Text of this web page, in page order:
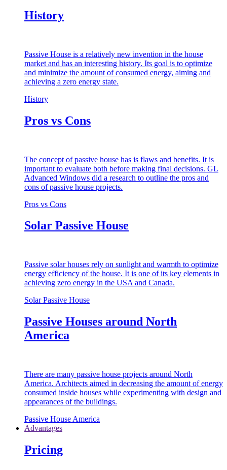
History
Passive House is a relatively new invention in the house
market and has an interesting history. Its goal is to optimize
and minimize the amount of consumed energy, aiming and
achieving a zero energy state.
History
Pros vs Cons
The concept of passive house has is flaws and benefits. It is
important to evaluate both before making final decisions. GL
Advanced Windows did a research to outline the pros and
cons of passive house projects.
Pros vs Cons
Solar Passive House
Passive solar houses rely on sunlight and warmth to optimize
energy efficiency of the house. It is one of its key elements in
achieving zero energy in the USA and Canada.
Solar Passive House
Passive Houses around North
America
There are many passive house projects around North
America. Architects aimed in decreasing the amount of energy
consumed inside houses while experimenting with design and
appearances of the buildings.
Passive House America
Advantages
Pricing